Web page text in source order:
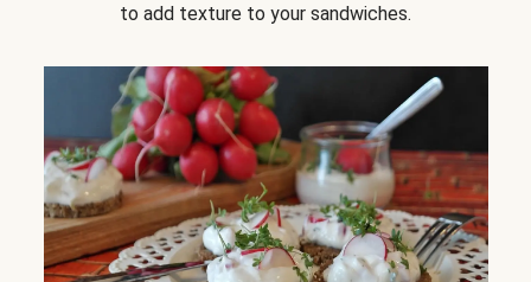
to add texture to your sandwiches.